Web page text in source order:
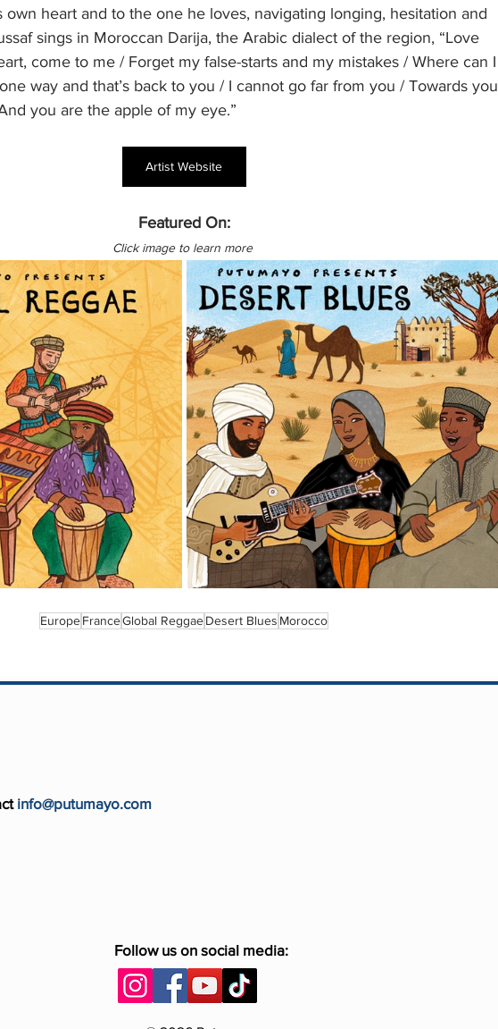
own heart and to the one he loves, navigating longing, hesitation and
sings in Moroccan Darija, the Arabic dialect of the region, “Love
come to me / Forget my false-starts and my mistakes / Where can I
way and that’s back to you / I cannot go far from you / Towards you
you are the apple of my eye.”
Artist Website
Featured On:
Click image to learn more
EuropeFranceGlobal ReggaeDesert Blues Morocco
info@putumayo.com
Follow us on social media: